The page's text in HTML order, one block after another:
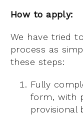
How to apply:
We have tried
process as
these steps:
Fully
form, with
provisional